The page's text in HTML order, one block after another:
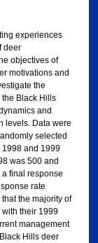
experiences
deer
objectives of
motivations and
the
Black Hills
and
levels. Data were
selected
1998 and 1999
was 500 and
final response
rate
the majority of
with their 1999
management
Hills deer